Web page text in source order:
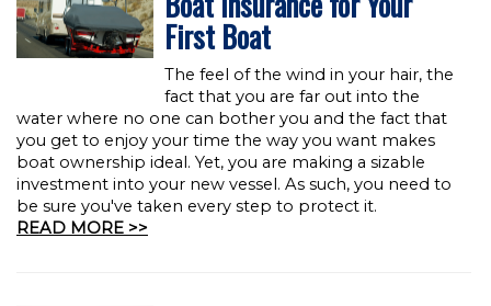
First Boat
The feel of the wind in your hair, the
fact that you are far out into the
water where no one can bother you and the fact that
you get to enjoy your time the way you want makes
boat ownership ideal. Yet, you are making a sizable
investment into your new vessel. As such, you need to
be sure you've taken every step to protect it.
READ MORE >>